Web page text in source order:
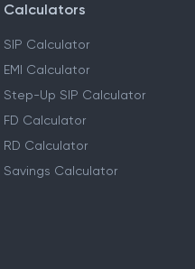
Calculators
SIP Calculator
EMI Calculator
Step-Up SIP Calculator
FD Calculator
RD Calculator
Savings Calculator